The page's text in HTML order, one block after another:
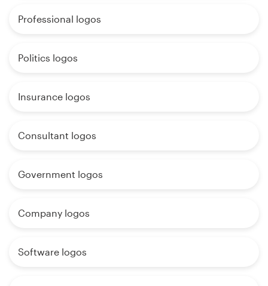
Professional logos
Politics logos
Insurance logos
Consultant logos
Government logos
Company logos
Software logos